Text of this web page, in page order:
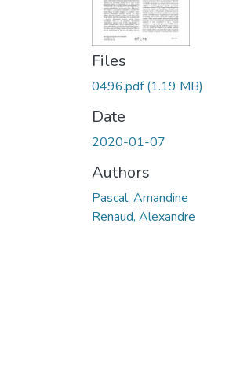
Files
0496.pdf(1.19 MB)
Date
2020-01-07
Authors
Pascal, Amandine
Renaud, Alexandre